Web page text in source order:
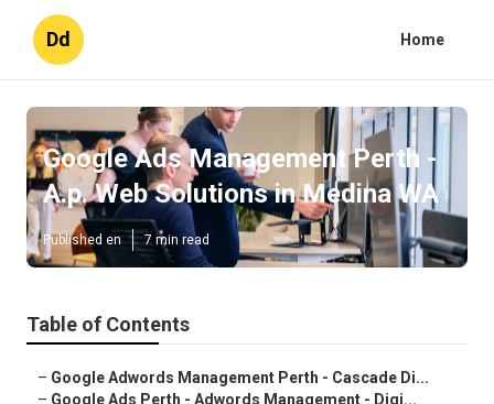
Dd Home
Google Ads Management Perth -
A.p. Web Solutions in Medina WA
Published en 7 min read
Table of Contents
– Google Adwords Management Perth - Cascade Di...
– Google Ads Perth - Adwords Management - Digi...